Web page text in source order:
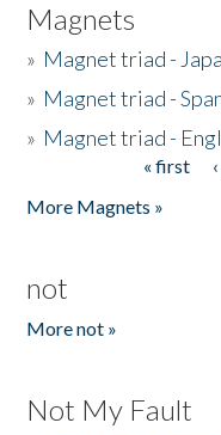
Magnets
» Magnet triad -
» Magnet triad -
» Magnet triad -
« first
More Magnets »
not
More not »
Not My Fault